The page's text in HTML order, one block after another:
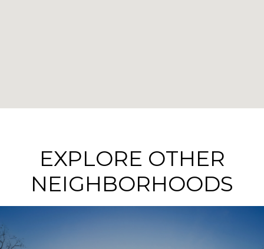
EXPLORE OTHER
NEIGHBORHOODS